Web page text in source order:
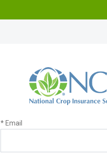
* Email